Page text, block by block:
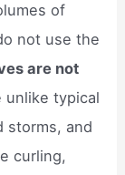
of
not use the
are not
unlike typical
storms, and
curling,